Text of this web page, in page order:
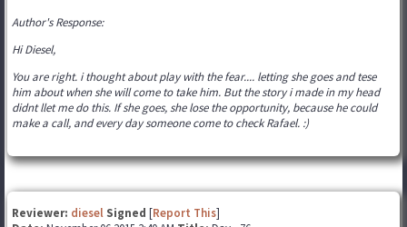
Author's Response:
Hi Diesel,
You are right. i thought about play with the fear.... letting she goes and tese
him about when she will come to take him. But the story i made in my head
didnt llet me do this. If she goes, she lose the opportunity, because he could
make a call, and every day someone come to check Rafael. :)
Reviewer: diesel Signed [Report This]